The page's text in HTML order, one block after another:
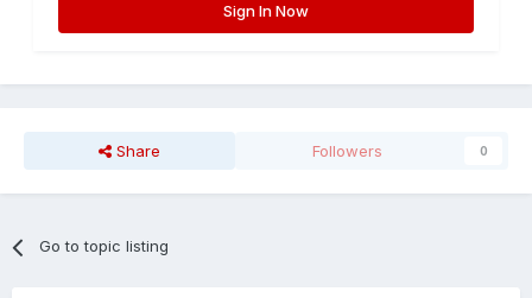
Sign In Now
Share Followers 0
Go to topic listing